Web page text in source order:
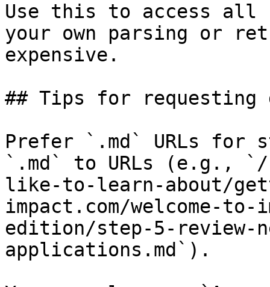
Use this to access all
your own parsing or
expensive.
## Tips for requesting
Prefer `.md` URLs for
`.md` to URLs (e.g., `/
like-to-learn-about/
impact.com/welcome-
edition/step-5-review-
applications.md`).